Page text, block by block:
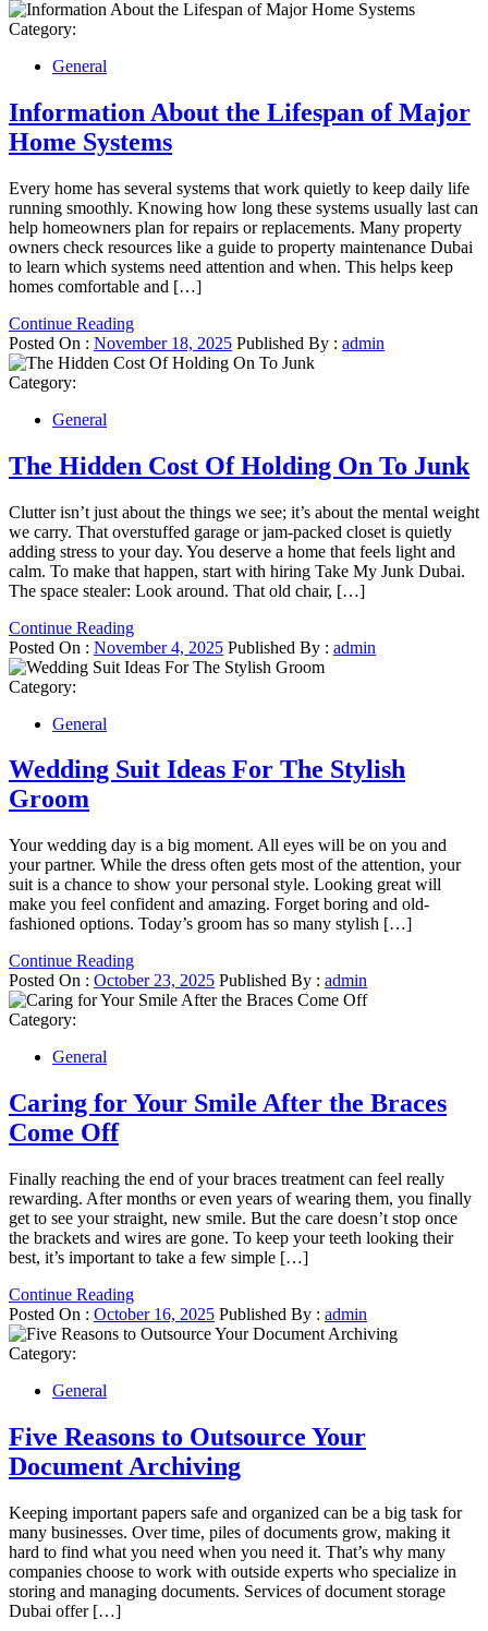
Category:
General
Information About the Lifespan of Major
Home Systems
Every home has several systems that work quietly to keep daily life
running smoothly. Knowing how long these systems usually last can
help homeowners plan for repairs or replacements. Many property
owners check resources like a guide to property maintenance Dubai
to learn which systems need attention and when. This helps keep
homes comfortable and […]
Continue Reading
Posted On : November 18, 2025 Published By : admin
Category:
General
The Hidden Cost Of Holding On To Junk
Clutter isn’t just about the things we see; it’s about the mental weight
we carry. That overstuffed garage or jam-packed closet is quietly
adding stress to your day. You deserve a home that feels light and
calm. To make that happen, start with hiring Take My Junk Dubai.
The space stealer: Look around. That old chair, […]
Continue Reading
Posted On : November 4, 2025 Published By : admin
Category:
General
Wedding Suit Ideas For The Stylish
Groom
Your wedding day is a big moment. All eyes will be on you and
your partner. While the dress often gets most of the attention, your
suit is a chance to show your personal style. Looking great will
make you feel confident and amazing. Forget boring and old-
fashioned options. Today’s groom has so many stylish […]
Continue Reading
Posted On : October 23, 2025 Published By : admin
Category:
General
Caring for Your Smile After the Braces
Come Off
Finally reaching the end of your braces treatment can feel really
rewarding. After months or even years of wearing them, you finally
get to see your straight, new smile. But the care doesn’t stop once
the brackets and wires are gone. To keep your teeth looking their
best, it’s important to take a few simple […]
Continue Reading
Posted On : October 16, 2025 Published By : admin
Category:
General
Five Reasons to Outsource Your
Document Archiving
Keeping important papers safe and organized can be a big task for
many businesses. Over time, piles of documents grow, making it
hard to find what you need when you need it. That’s why many
companies choose to work with outside experts who specialize in
storing and managing documents. Services of document storage
Dubai offer […]